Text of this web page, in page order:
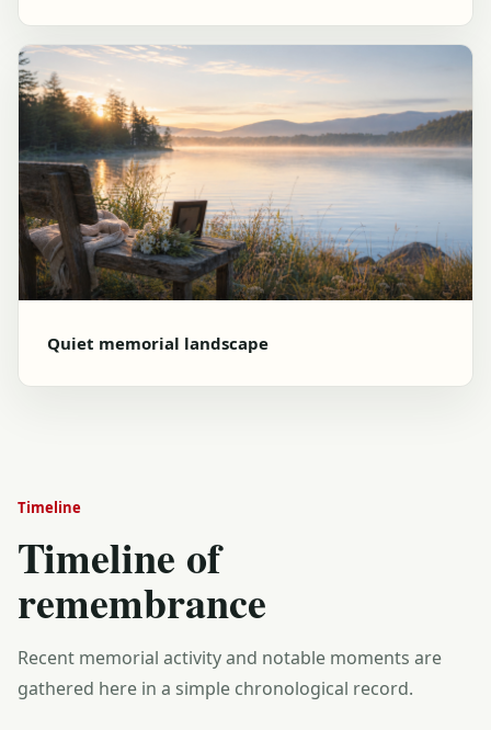
Quiet memorial landscape
Timeline
Timeline of
remembrance
Recent memorial activity and notable moments are
gathered here in a simple chronological record.